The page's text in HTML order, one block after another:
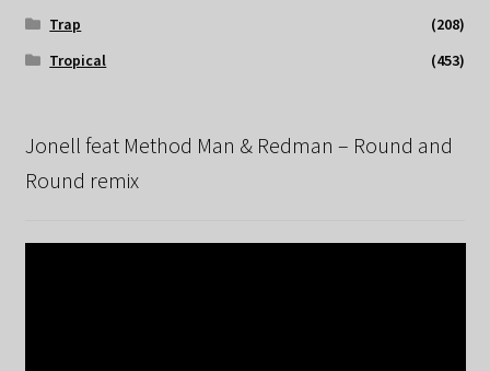
Trap
(208)
Tropical
(453)
Jonell feat Method Man & Redman – Round and
Round remix